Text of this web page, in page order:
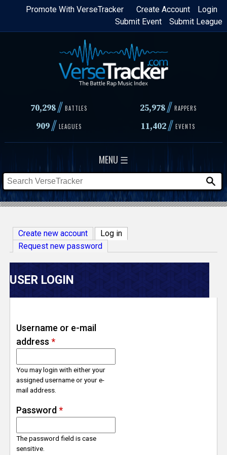
Skip
content
Login
Create Account
Promote With VerseTracker
Submit League
Submit Event
70,298// BATTLES 25,978 // RAPPERS
909// LEAGUES 11,402// EVENTS
MENU ☰
V
e
r
s
e
T
c
k
Create new account Log in(active tab)
Request new password
USER LOGIN
Username or e-mail
address *
You may login with either your
assigned username or your e-
mail address.
Password *
The password field is case
sensitive.